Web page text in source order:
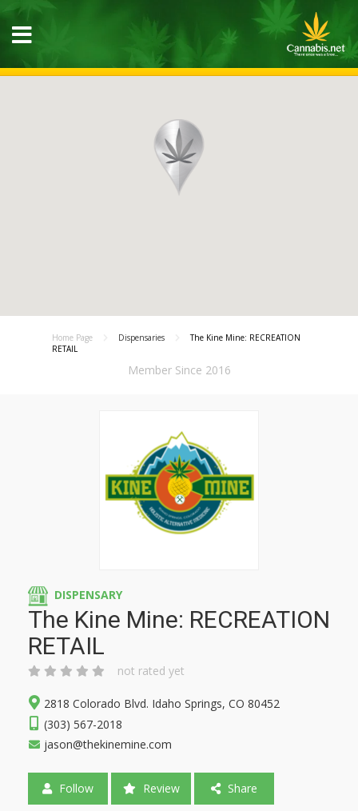
Home Page Dispensaries
The Kine Mine: RECREATION
RETAIL
Member Since 2016
DISPENSARY
The Kine Mine: RECREATION
RETAIL
not rated yet
2818 Colorado Blvd. Idaho Springs, CO 80452
(303) 567-2018
jason@thekinemine.com
Follow Review Share